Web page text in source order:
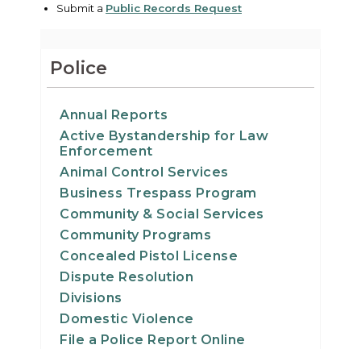
Submit a Public Records Request
Police
Annual Reports
Active Bystandership for Law
Enforcement
Animal Control Services
Business Trespass Program
Community & Social Services
Community Programs
Concealed Pistol License
Dispute Resolution
Divisions
Domestic Violence
File a Police Report Online